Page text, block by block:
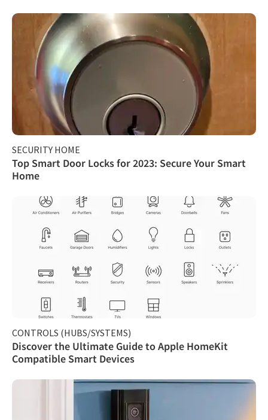
SECURITY HOME
Top Smart Door Locks for 2023: Secure Your Smart
Home
CONTROLS (HUBS/SYSTEMS)
Discover the Ultimate Guide to Apple HomeKit
Compatible Smart Devices